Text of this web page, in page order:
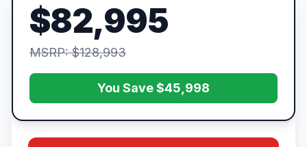
$82,995
MSRP: $128,993
You Save $45,998